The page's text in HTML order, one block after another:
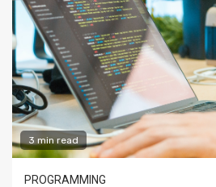
3 min read
PROGRAMMING